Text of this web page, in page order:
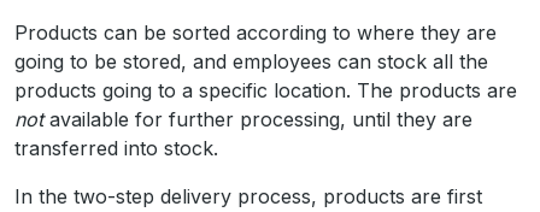
Products can be sorted according to where they are
going to be stored, and employees can stock all the
products going to a specific location. The products are
notavailable for further processing, until they are
transferred into stock.
In the two-step delivery process, products are first